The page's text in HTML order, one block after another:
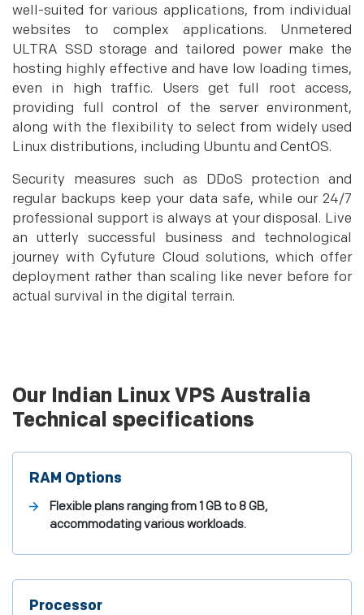
well-suited for various applications, from individual
websites to complex applications. Unmetered
ULTRA SSD storage and tailored power make the
hosting highly effective and have low loading times,
even in high traffic. Users get full root access,
providing full control of the server environment,
along with the flexibility to select from widely used
Linux distributions, including Ubuntu and CentOS.
Security measures such as DDoS protection and
regular backups keep your data safe, while our 24/7
professional support is always at your disposal. Live
an utterly successful business and technological
journey with Cyfuture Cloud solutions, which offer
deployment rather than scaling like never before for
actual survival in the digital terrain.
Our Indian Linux VPS Australia
Technical specifications
RAM Options
Flexible plans ranging from 1 GB to 8 GB,
accommodating various workloads.
Processor